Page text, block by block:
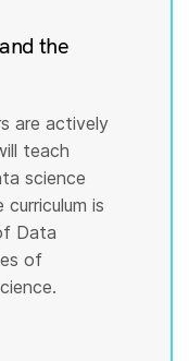
the
are actively
teach
science
is
Data
of